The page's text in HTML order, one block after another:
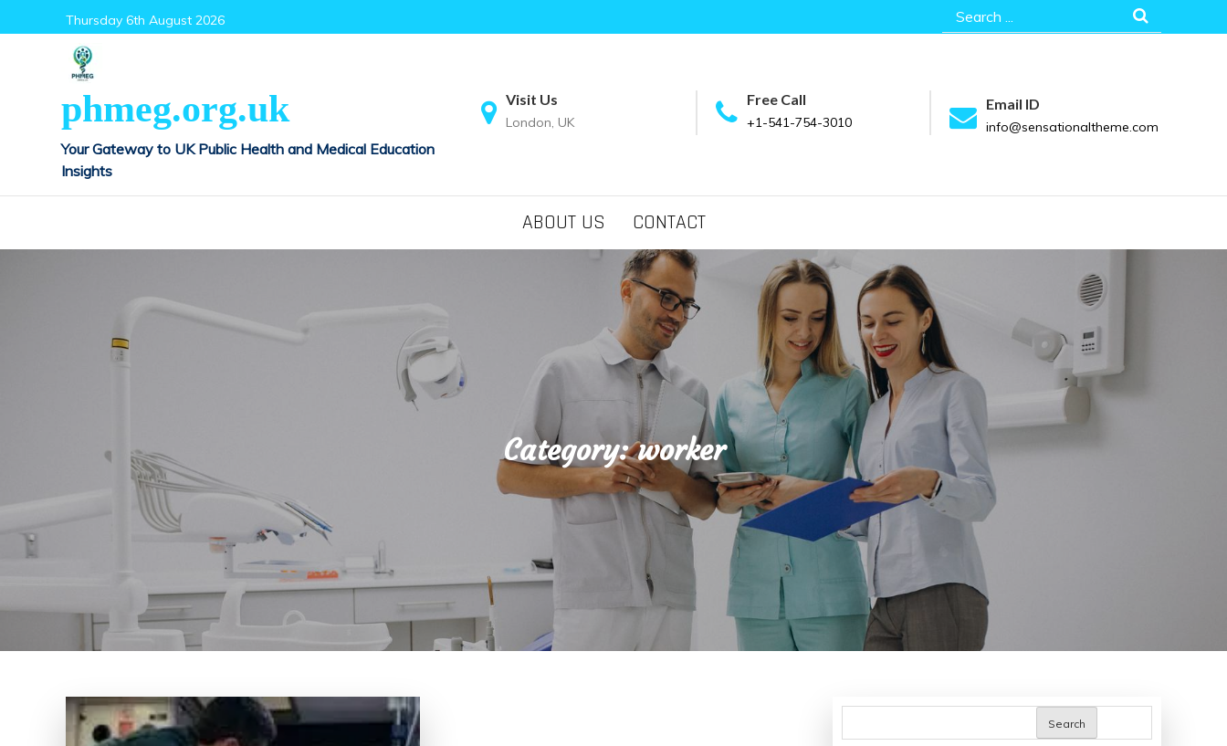
to
Thursday 6th August 2026
Search
for:
phmeg.org.uk
Your Gateway to UK Public Health and Medical Education
Insights
Visit Us
London, UK
Free Call
+1-541-754-3010
Email ID
info@sensationaltheme.com
ABOUT US CONTACT
Category:worker
Search